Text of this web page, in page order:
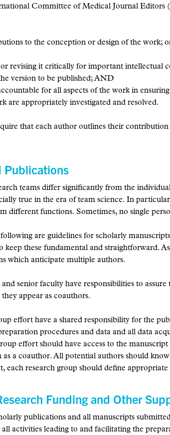
Committee of Medical Journal Editors
to the conception or design of the work;
revising it critically for important intellectual
version to be published; AND
for all aspects of the work in
are appropriately investigated and resolved.
that each author outlines their
Publications
teams differ significantly from the
true in the era of team science. In
different functions. Sometimes, no single
are guidelines for scholarly
keep these fundamental and straightforward.
which anticipate multiple authors.
senior faculty have responsibilities to
appear as coauthors.
effort have a shared responsibility for the
procedures and data and all data
effort should have access to the
as a coauthor. All potential authors should
each research group should define
Funding and Other
publications and all manuscripts
activities leading to and facilitating the